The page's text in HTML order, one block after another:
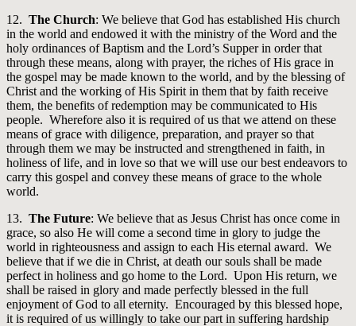
12. The Church: We believe that God has established His church
in the world and endowed it with the ministry of the Word and the
holy ordinances of Baptism and the Lord’s Supper in order that
through these means, along with prayer, the riches of His grace in
the gospel may be made known to the world, and by the blessing of
Christ and the working of His Spirit in them that by faith receive
them, the benefits of redemption may be communicated to His
people. Wherefore also it is required of us that we attend on these
means of grace with diligence, preparation, and prayer so that
through them we may be instructed and strengthened in faith, in
holiness of life, and in love so that we will use our best endeavors to
carry this gospel and convey these means of grace to the whole
world.
13. The Future: We believe that as Jesus Christ has once come in
grace, so also He will come a second time in glory to judge the
world in righteousness and assign to each His eternal award. We
believe that if we die in Christ, at death our souls shall be made
perfect in holiness and go home to the Lord. Upon His return, we
shall be raised in glory and made perfectly blessed in the full
enjoyment of God to all eternity. Encouraged by this blessed hope,
it is required of us willingly to take our part in suffering hardship